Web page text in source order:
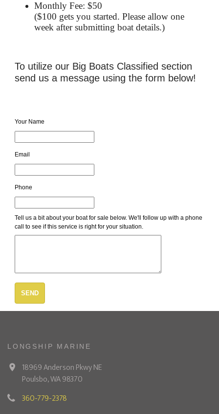
Monthly Fee: $50
($100 gets you started. Please allow one
week after submitting boat details.)
To utilize our Big Boats Classified section
send us a message using the form below!
Your Name
Email
Phone
Tell us a bit about your boat for sale below. We'll follow up with a phone
call to see if this service is right for your situation.
SEND
LONGSHIP MARINE
18969 Anderson Pkwy NE
Poulsbo, WA 98370
360-779-2378